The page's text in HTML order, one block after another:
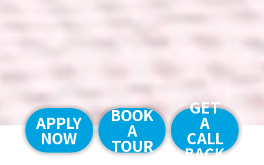
APPLY
NOW
BOOK
A
TOUR
GET
A
CALL
BACK